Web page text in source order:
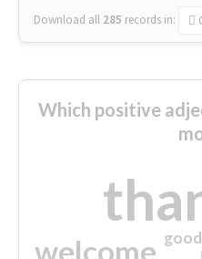
Download all 285 records in:
Which positive
welcome good